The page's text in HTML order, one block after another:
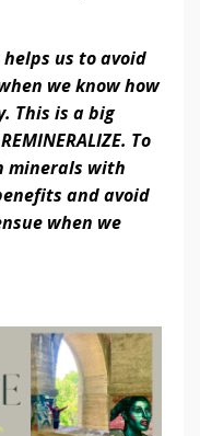
us to avoid
we know how
This is a big
To
minerals with
and avoid
when we